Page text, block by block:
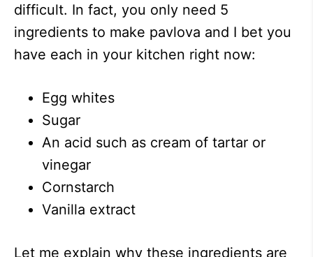
difficult. In fact, you only need 5
ingredients to make pavlova and I bet you
have each in your kitchen right now:
Egg whites
Sugar
An acid such as cream of tartar or
vinegar
Cornstarch
Vanilla extract
Let me explain why these ingredients are